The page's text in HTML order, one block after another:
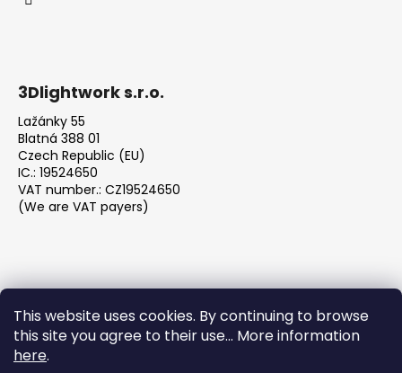
This website uses cookies. By continuing to browse
this site you agree to their use... More information
here.
3Dlightwork s.r.o.
Lažánky 55
Blatná 388 01
Czech Republic (EU)
IC.: 19524650
VAT number.: CZ19524650
(We are VAT payers)
We accept online payments